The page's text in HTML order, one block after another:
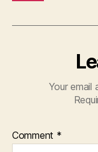
Your email
Comment *